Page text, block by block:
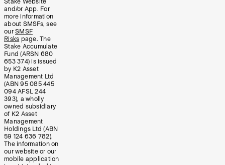
Stake Website
and/or App. For
more information
about SMSFs, see
our SMSF
Risks page. The
Stake Accumulate
Fund (ARSN 680
653 374) is issued
by K2 Asset
Management Ltd
(ABN 95 085 445
094 AFSL 244
393), a wholly
owned subsidiary
of K2 Asset
Management
Holdings Ltd (ABN
59 124 636 782).
The information on
our website or our
mobile application